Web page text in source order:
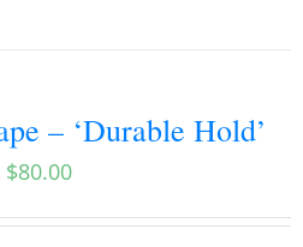
– ‘Durable Hold’
$80.00